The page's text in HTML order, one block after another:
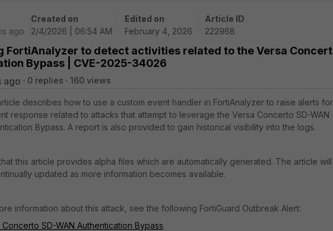
ago
Created on
2/4/2026 | 06:54 AM
Edited on
February 4, 2026
Article ID
222968
FortiAnalyzer to detect activities related to the Versa
Bypass | CVE-2025-34026
ago 0 replies 160 views
describes how to use a custom event handler in FortiAnalyzer to raise alerts for
response related to attacks that attempt to leverage the Versa Concerto SD-WAN
Bypass. A report is also provided to gain historical visibility into the logs.
this article provides alpha files which are automatically generated. The article will
updated as more information becomes available.
information about this attack, see the following FortiGuard Outbreak Alert:
Concerto SD-WAN Authentication Bypass.